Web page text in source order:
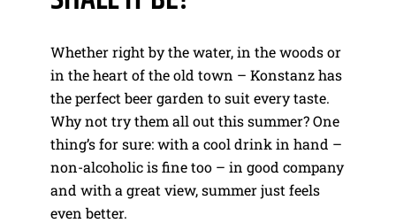
Whether right by the water, in the woods or
in the heart of the old town – Konstanz has
the perfect beer garden to suit every taste.
Why not try them all out this summer? One
thing’s for sure: with a cool drink in hand –
non-alcoholic is fine too – in good company
and with a great view, summer just feels
even better.